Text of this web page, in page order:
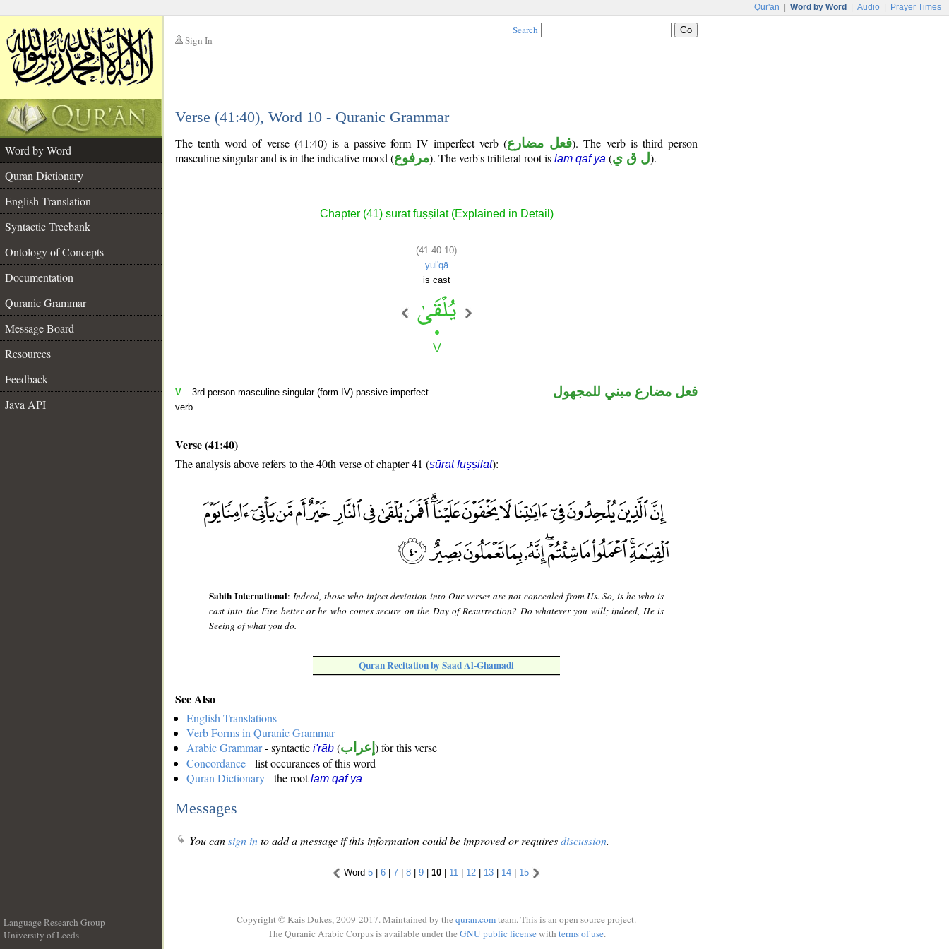
Qur'an Word by Word Audio Prayer Times
Sign In
Search
Verse (41:40), Word 10 - Quranic Grammar
Word by Word
Quran Dictionary
English Translation
Syntactic Treebank
Ontology of Concepts
Documentation
Quranic Grammar
Message Board
Resources
Feedback
Java API
The tenth word of verse (41:40) is a passive form IV imperfect verb (فعل مضارع). The verb is third person
masculine singular and is in the indicative mood (مرفوع). The verb's triliteral root is lām qāf yā (ل ق ي).
Chapter (41) sūrat fuṣṣilat (Explained in Detail)
(41:40:10)
yul'qā
is cast
V – 3rd person masculine singular (form IV) passive imperfect
verb
فعل مضارع مبني للمجهول
Verse (41:40)
The analysis above refers to the 40th verse of chapter 41 (sūrat fuṣṣilat):
Sahih International: Indeed, those who inject deviation into Our verses are not concealed from Us. So, is he who is
cast into the Fire better or he who comes secure on the Day of Resurrection? Do whatever you will; indeed, He is
Seeing of what you do.
Quran Recitation by Saad Al-Ghamadi
See Also
English Translations
Verb Forms in Quranic Grammar
Arabic Grammar- syntactic i'rāb (إعراب ) for this verse
Concordance- list occurances of this word
Quran Dictionary- the rootlām qāf yā
Messages
You cansign into add a message if this information could be improved or requiresdiscussion.
Word 5 | 6 | 7 | 8 | 9 | 10 | 11 | 12 | 13 | 14 | 15
Language Research Group
University of Leeds
Copyright © Kais Dukes, 2009-2017. Maintained by the quran.comteam. This is an open source project.
The Quranic Arabic Corpus is available under the GNU public licensewith terms of use.